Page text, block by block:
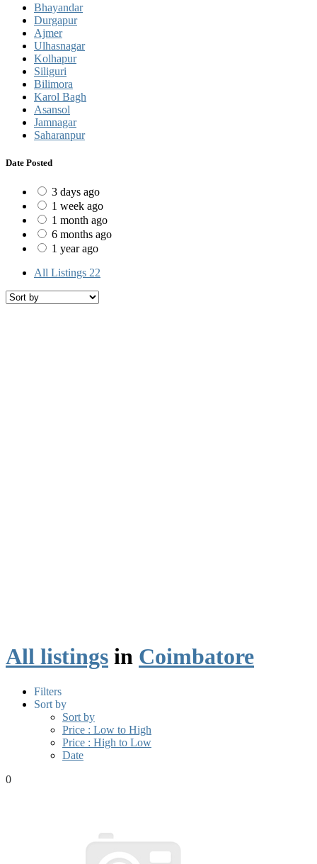
Bhayandar
Durgapur
Ajmer
Ulhasnagar
Kolhapur
Siliguri
Bilimora
Karol Bagh
Asansol
Jamnagar
Saharanpur
Date Posted
3 days ago
1 week ago
1 month ago
6 months ago
1 year ago
All Listings 22
All listings in Coimbatore
Filters
Sort by
Sort by
Price : Low to High
Price : High to Low
Date
0